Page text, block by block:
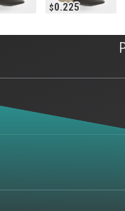
0.225